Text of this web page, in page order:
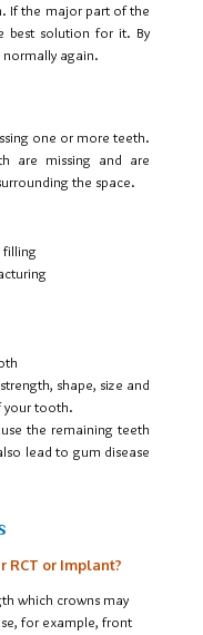
If the major part of the
best solution for it. By
again.
one or more teeth.
are missing and are
the space.
filling
shape, size and
your tooth.
the remaining teeth
lead to gum disease
RCT or Implant?
which crowns may
for example, front